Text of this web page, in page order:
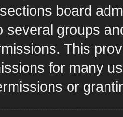
board
several groups
This
for many
or